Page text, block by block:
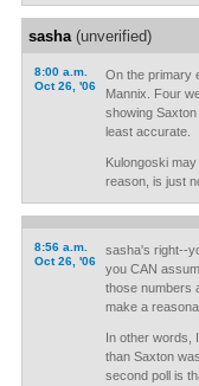
sasha(unverified)
8:00 a.m.
Oct 26, '06
On the primary
Mannix. Four
showing
least accurate.
Kulongoski
reason, is just
8:56 a.m.
Oct 26, '06
sasha's right--
you CAN
those numbers
make a
In other words,
than Saxton
second poll is